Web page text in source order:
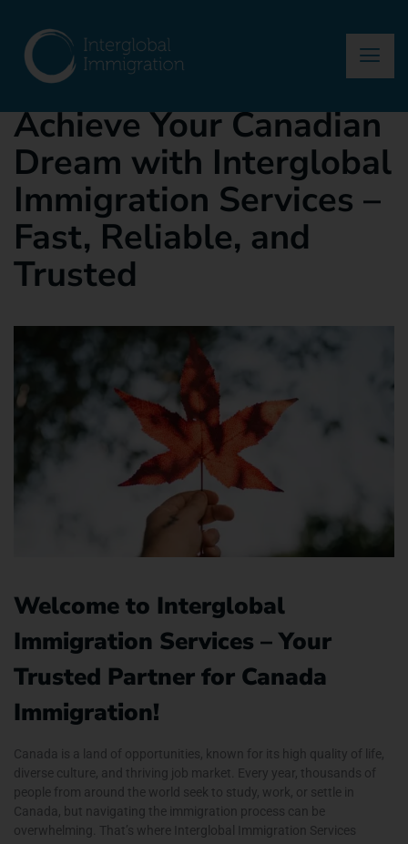
asma October 18, 2024
Achieve Your Canadian
Dream with Interglobal
Immigration Services –
Fast, Reliable, and
Trusted
Welcome to Interglobal
Immigration Services – Your
Trusted Partner for Canada
Immigration!
Canada is a land of opportunities, known for its high quality of life,
diverse culture, and thriving job market. Every year, thousands of
people from around the world seek to study, work, or settle in
Canada, but navigating the immigration process can be
overwhelming. That’s where Interglobal Immigration Services